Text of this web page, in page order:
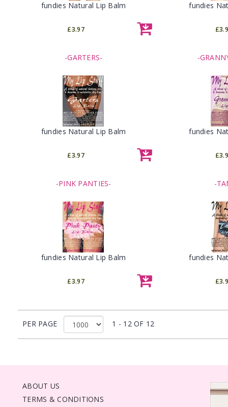
fundies Natural Lip Balm
£3.97
fundies
-GARTERS-
fundies Natural Lip Balm
£3.97
-
fundies
-PINK PANTIES-
fundies Natural Lip Balm
£3.97
-
fundies
PER PAGE 1 - 12 OF 12
ABOUT US
TERMS & CONDITIONS